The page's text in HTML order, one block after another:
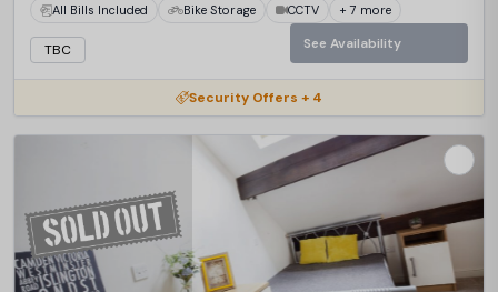
All Bills Included Bike Storage CCTV + 7 more
TBC See Availability
Security Offers + 4